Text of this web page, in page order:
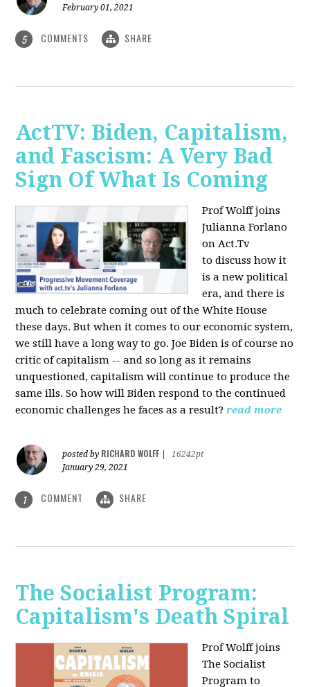
February 01, 2021
5 COMMENTS SHARE
ActTV: Biden, Capitalism,
and Fascism: A Very Bad
Sign Of What Is Coming
Prof Wolff joins
Julianna Forlano
on Act.Tv
todiscuss how it
is a new political
era, and there is
much to celebrate coming out of the White House
these days. But when it comes to our economic system,
we still have a long way to go. Joe Biden is of course no
critic of capitalism -- and so long as it remains
unquestioned, capitalism will continue to produce the
same ills. So how will Biden respond to the continued
economic challenges he faces as a result? read more
posted by RICHARD WOLFF
16242pt
January 29, 2021
1 COMMENT SHARE
The Socialist Program:
Capitalism's Death Spiral
Prof Wolff joins
The Socialist
Program to